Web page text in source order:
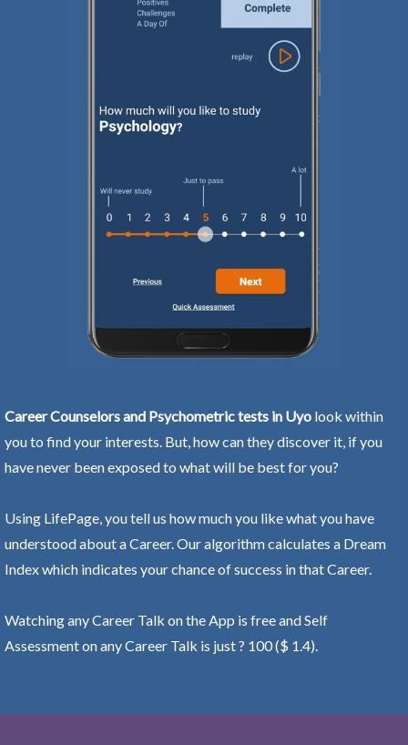
Career Counselors and Psychometric tests in Uyo look within
you to find your interests. But, how can they discover it, if you
have never been exposed to what will be best for you?
Using LifePage, you tell us how much you like what you have
understood about a Career. Our algorithm calculates a Dream
Index which indicates your chance of success in that Career.
Watching any Career Talk on the App is free and Self
Assessment on any Career Talk is just ? 100 ($ 1.4).